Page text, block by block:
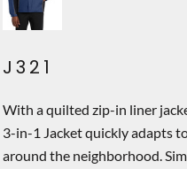
J321
With a quilted zip-in liner
3-in-1 Jacket quickly adapts
around the neighborhood.